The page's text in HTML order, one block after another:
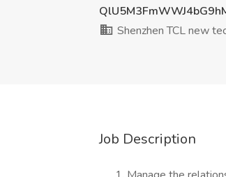
Shenzhen TCL new
Job Description